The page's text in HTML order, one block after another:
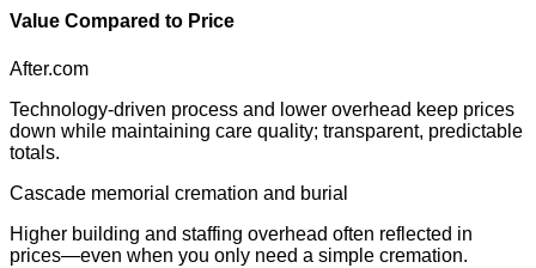
Value Compared to Price
After.com
Technology-driven process and lower overhead keep prices
down while maintaining care quality; transparent, predictable
totals.
Cascade memorial cremation and burial
Higher building and staffing overhead often reflected in
prices—even when you only need a simple cremation.